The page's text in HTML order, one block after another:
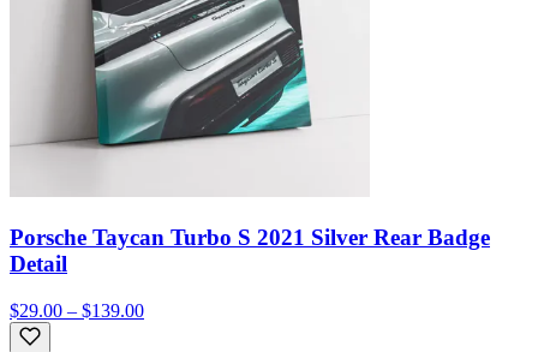
Porsche Taycan Turbo S 2021 Silver Rear Badge
Detail
$29.00 – $139.00